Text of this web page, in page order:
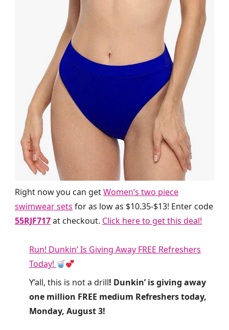
Right now you can getWomen’s two piece
swimwear sets for as low as $10.35-$13! Enter code
55RJF717at checkout. Click here to get this deal!
Run! Dunkin’ Is Giving Away FREE Refreshers
Today!
Y’all, this is not a drill! Dunkin’ is giving away
one million FREE medium Refreshers today,
Monday, August 3!